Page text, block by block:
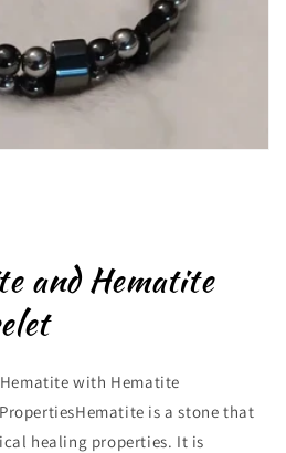
and Hematite
with Hematite
is a stone that
healing properties. It is